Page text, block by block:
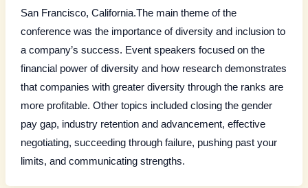
San Francisco, California.The main theme of the
conference was the importance of diversity and inclusion to
a company’s success. Event speakers focused on the
financial power of diversity and how research demonstrates
that companies with greater diversity through the ranks are
more profitable. Other topics included closing the gender
pay gap, industry retention and advancement, effective
negotiating, succeeding through failure, pushing past your
limits, and communicating strengths.